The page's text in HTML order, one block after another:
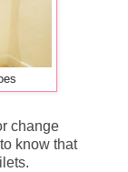
change
know that